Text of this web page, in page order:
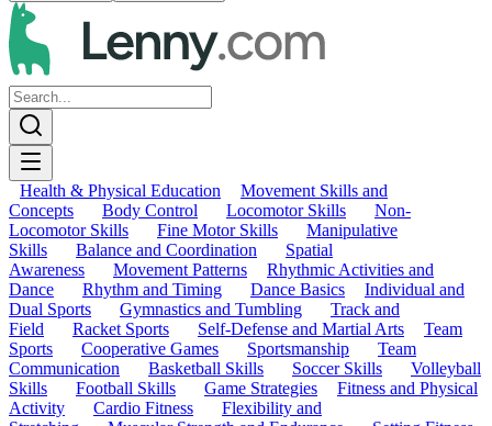
Health & Physical Education
Movement Skills and
Concepts
Body Control Locomotor Skills
Non-
Locomotor Skills
Fine Motor Skills
Manipulative
Skills
Balance and Coordination
Spatial
Awareness
Movement Patterns
Rhythmic Activities and
Dance
Rhythm and Timing Dance Basics
Individual and
Dual Sports
Gymnastics and Tumbling
Track and
Field
Racket Sports Self-Defense and Martial Arts
Team
Sports
Cooperative Games Sportsmanship
Team
Communication
Basketball Skills Soccer Skills
Volleyball
Skills
Football Skills Game Strategies
Fitness and Physical
Activity
Cardio Fitness
Flexibility and